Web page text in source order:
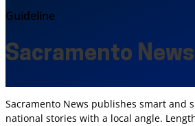
Guideline
Sacramento
Sacramento News publishes smart
national stories with a local angle.